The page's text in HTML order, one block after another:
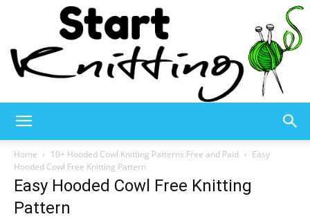
Knitting
Home 10+ Hooded Cowl Knitting Patterns Free and Paid
Easy
Hooded Cowl Free Knitting Pattern
Easy Hooded Cowl Free Knitting
Pattern